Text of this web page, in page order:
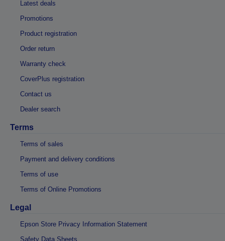
Latest deals
Promotions
Product registration
Order return
Warranty check
CoverPlus registration
Contact us
Dealer search
Terms
Terms of sales
Payment and delivery conditions
Terms of use
Terms of Online Promotions
Legal
Epson Store Privacy Information Statement
Safety Data Sheets